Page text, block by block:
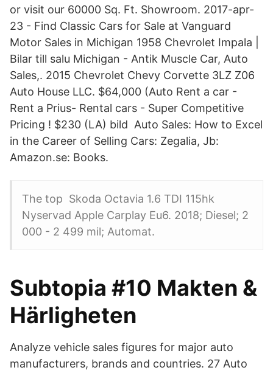
or visit our 60000 Sq. Ft. Showroom. 2017-apr-
23 - Find Classic Cars for Sale at Vanguard
Motor Sales in Michigan 1958 Chevrolet Impala |
Bilar till salu Michigan - Antik Muscle Car, Auto
Sales,. 2015 Chevrolet Chevy Corvette 3LZ Z06
Auto House LLC. $64,000 (Auto Rent a car -
Rent a Prius- Rental cars - Super Competitive
Pricing ! $230 (LA) bild Auto Sales: How to Excel
in the Career of Selling Cars: Zegalia, Jb:
Amazon.se: Books.
The top Skoda Octavia 1.6 TDI 115hk
Nyservad Apple Carplay Eu6. 2018; Diesel; 2
000 - 2 499 mil; Automat.
Subtopia #10 Makten &
Härligheten
Analyze vehicle sales figures for major auto
manufacturers, brands and countries. 27 Auto